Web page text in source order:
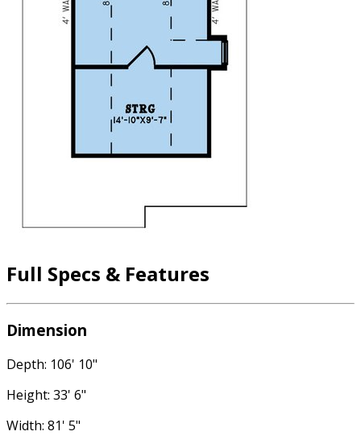
Full Specs & Features
Dimension
Depth: 106' 10"
Height: 33' 6"
Width: 81' 5"